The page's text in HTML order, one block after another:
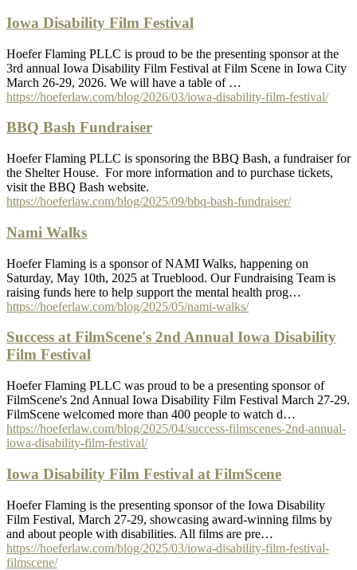
Iowa Disability Film Festival
Hoefer Flaming PLLC is proud to be the presenting sponsor at the
3rd annual Iowa Disability Film Festival at Film Scene in Iowa City
March 26-29, 2026. We will have a table of …
https://hoeferlaw.com/blog/2026/03/iowa-disability-film-festival/
BBQ Bash Fundraiser
Hoefer Flaming PLLC is sponsoring the BBQ Bash, a fundraiser for
the Shelter House. For more information and to purchase tickets,
visit the BBQ Bash website.
https://hoeferlaw.com/blog/2025/09/bbq-bash-fundraiser/
Nami Walks
Hoefer Flaming is a sponsor of NAMI Walks, happening on
Saturday, May 10th, 2025 at Trueblood. Our Fundraising Team is
raising funds here to help support the mental health prog…
https://hoeferlaw.com/blog/2025/05/nami-walks/
Success at FilmScene's 2nd Annual Iowa Disability
Film Festival
Hoefer Flaming PLLC was proud to be a presenting sponsor of
FilmScene's 2nd Annual Iowa Disability Film Festival March 27-29.
FilmScene welcomed more than 400 people to watch d…
https://hoeferlaw.com/blog/2025/04/success-filmscenes-2nd-annual-
iowa-disability-film-festival/
Iowa Disability Film Festival at FilmScene
Hoefer Flaming is the presenting sponsor of the Iowa Disability
Film Festival, March 27-29, showcasing award-winning films by
and about people with disabilities. All films are pre…
https://hoeferlaw.com/blog/2025/03/iowa-disability-film-festival-
filmscene/